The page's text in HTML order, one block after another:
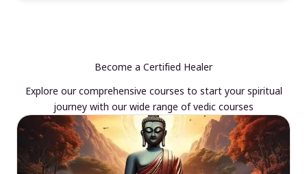
Become a Certified Healer
Explore our comprehensive courses to start your spiritual
journey with our wide range of vedic courses